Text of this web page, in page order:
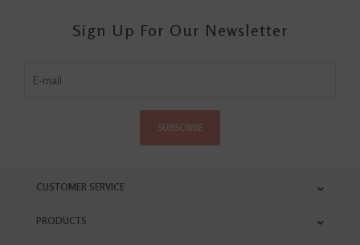
Sign Up For Our Newsletter
SUBSCRIBE
CUSTOMER SERVICE
PRODUCTS